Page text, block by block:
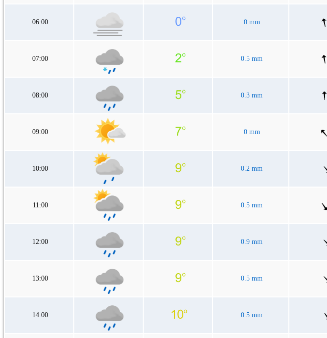
06:00 0 mm
07:00 0.5 mm
08:00 0.3 mm
09:00 0 mm
10:00 0.2 mm
11:00 0.5 mm
12:00 0.9 mm
13:00 0.5 mm
14:00 0.5 mm